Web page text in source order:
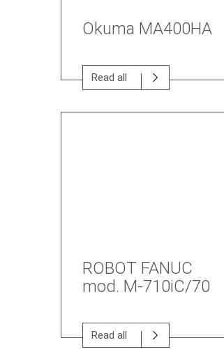
Okuma MA400HA
Read all
ROBOT FANUC
mod. M-710iC/70
Read all